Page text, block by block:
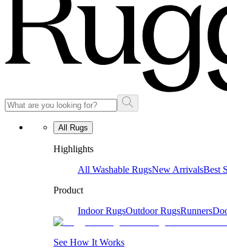
All Rugs
Highlights
All Washable RugsNew ArrivalsBest
Product
Indoor RugsOutdoor RugsRunners
See How It Works